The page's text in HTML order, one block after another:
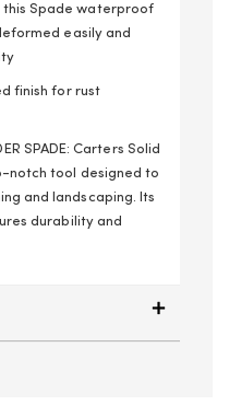
Spade waterproof
easily and
finish for rust
SPADE: Carters Solid
notch tool designed to
and landscaping. Its
durability and